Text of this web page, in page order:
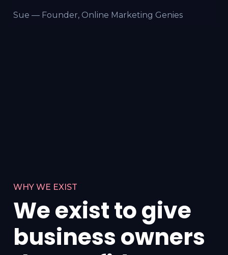
Sue — Founder, Online Marketing Genies
WHY WE EXIST
We exist to give
business owners